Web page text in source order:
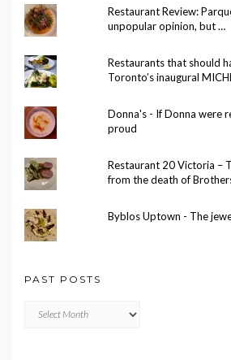
Restaurant Review:
unpopular opinion, but …
Restaurants that should
Toronto’s inaugural
Donna's - If Donna were
proud
Restaurant 20 Victoria –
from the death of
Byblos Uptown - The
PAST POSTS
Posts